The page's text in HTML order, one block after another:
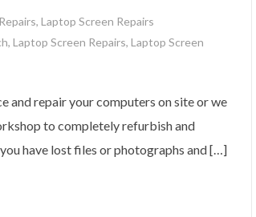
, Laptop Screen Repairs
, Laptop Screen Repairs, Laptop Screen
and repair your computers on site or we
to completely refurbish and
have lost files or photographs and […]